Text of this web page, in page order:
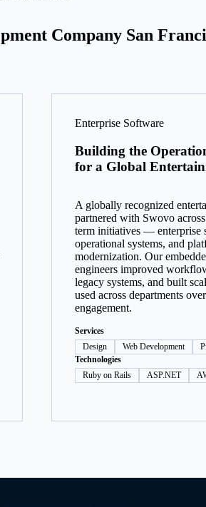
Company San
Enterprise Software
Building the
for a Global
A globally recognized
partnered with Swovo
term initiatives — enterprise
operational systems, and
modernization. Our
engineers improved
legacy systems, and built
used across departments
engagement.
Services
Design
Web Development
Technologies
Ruby on Rails
ASP.NET